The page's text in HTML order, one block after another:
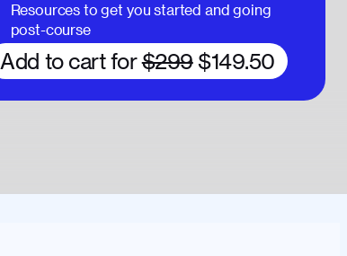
Resources to get you started and going
post-course
Add to cart for$299$149.50